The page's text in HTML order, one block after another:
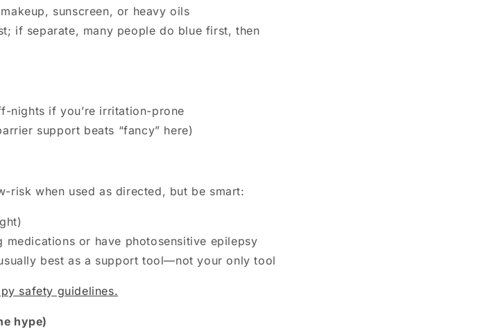
sunscreen, or heavy oils
if separate, many people do blue first, then
nights if you’re irritation-prone
support beats “fancy” here)
risk when used as directed, but be smart:
medications or have photosensitive epilepsy
best as a support tool—not your only tool
safety guidelines.
hype)